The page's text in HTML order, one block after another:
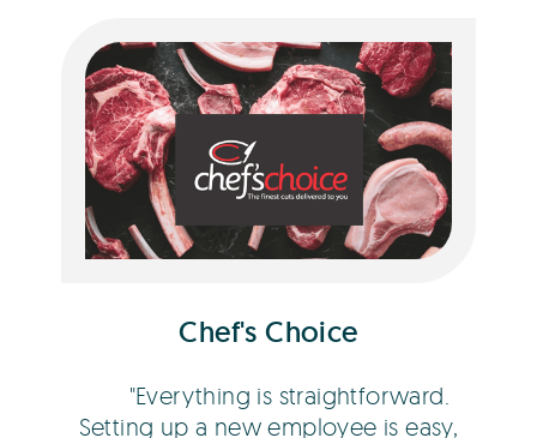
Chef's Choice
Everything is straightforward.
Setting up a new employee is easy,
Dean Fitness